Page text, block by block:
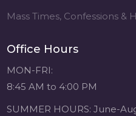
Mass Times, Confessions &
Office Hours
MON-FRI:
8:45 AM to 4:00 PM
SUMMER HOURS: June-